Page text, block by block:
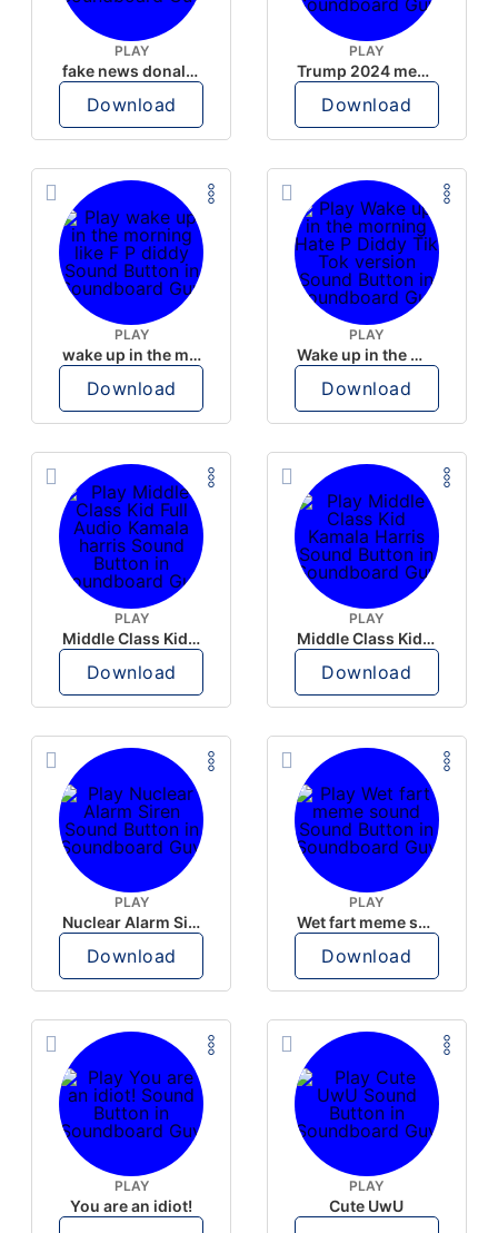
PLAY
fake news donald trump
Download
PLAY
Trump 2024 meme sound
Download
PLAY
wake up in the morning like F P diddy
Download
PLAY
Wake up in the morning Hate P Diddy Tik Tok version
Download
PLAY
Middle Class Kid Full Audio Kamala harris
Download
PLAY
Middle Class Kid Kamala Harris
Download
PLAY
Nuclear Alarm Siren
Download
PLAY
Wet fart meme sound
Download
PLAY
You are an idiot!
PLAY
Cute UwU